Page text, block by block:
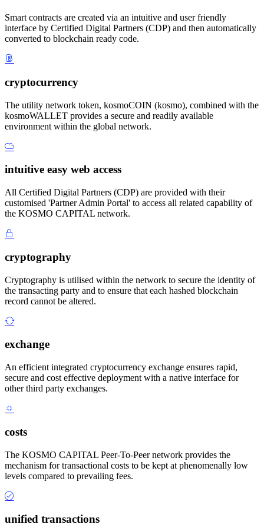
Smart contracts are created via an intuitive and user friendly
interface by Certified Digital Partners (CDP) and then automatically
converted to blockchain ready code.
cryptocurrency
The utility network token, kosmoCOIN (kosmo), combined with the
kosmoWALLET provides a secure and readily available
environment within the global network.
intuitive easy web access
All Certified Digital Partners (CDP) are provided with their
customised 'Partner Admin Portal' to access all related capability of
the KOSMO CAPITAL network.
cryptography
Cryptography is utilised within the network to secure the identity of
the transacting party and to ensure that each hashed blockchain
record cannot be altered.
exchange
An efficient integrated cryptocurrency exchange ensures rapid,
secure and cost effective deployment with a native interface for
other third party exchanges.
costs
The KOSMO CAPITAL Peer-To-Peer network provides the
mechanism for transactional costs to be kept at phenomenally low
levels compared to prevailing fees.
unified transactions